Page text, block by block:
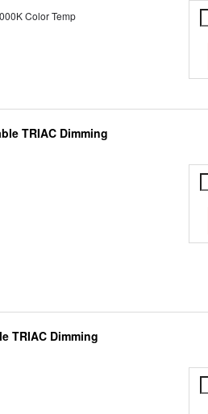
Color Temp
TRIAC Dimming
TRIAC Dimming